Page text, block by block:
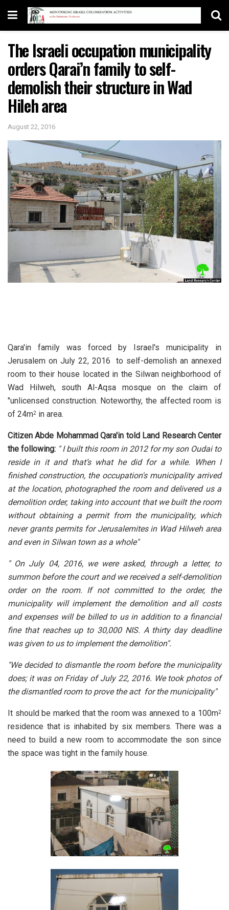
The Israeli occupation municipality
orders Qarai’n family to self-
demolish their structure in Wad
Hileh area
August 22, 2016
Qara'in family was forced by Israel's municipality in
Jerusalem on July 22, 2016 to self-demolish an annexed
room to their house located in the Silwan neighborhood of
Wad Hilweh, south Al-Aqsa mosque on the claim of
"unlicensed construction. Noteworthy, the affected room is
of 24m2 in area.
Citizen Abde Mohammad Qara'in told Land Research Center
the following: " I built this room in 2012 for my son Oudai to
reside in it and that’s what he did for a while. When I
finished construction, the occupation's municipality arrived
at the location, photographed the room and delivered us a
demolition order, taking into account that we built the room
without obtaining a permit from the municipality, which
never grants permits for Jerusalemites in Wad Hilweh area
and even in Silwan town as a whole"
" On July 04, 2016, we were asked, through a letter, to
summon before the court and we received a self-demolition
order on the room. If not committed to the order, the
municipality will implement the demolition and all costs
and expenses will be billed to us in addition to a financial
fine that reaches up to 30,000 NIS. A thirty day deadline
was given to us to implement the demolition".
"We decided to dismantle the room before the municipality
does; it was on Friday of July 22, 2016. We took photos of
the dismantled room to prove the act for the municipality"
It should be marked that the room was annexed to a 100m2
residence that is inhabited by six members. There was a
need to build a new room to accommodate the son since
the space was tight in the family house.